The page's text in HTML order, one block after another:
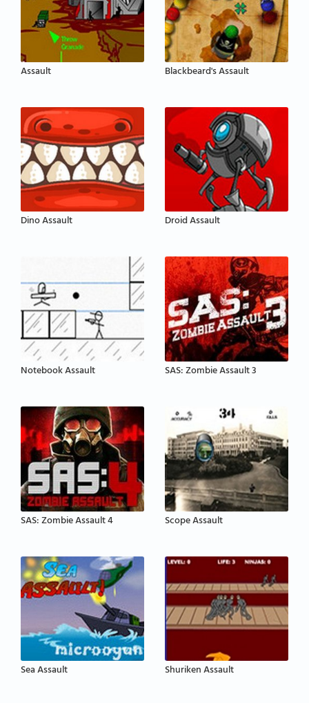
Assault Blackbeard's Assault
Dino Assault Droid Assault
Notebook Assault SAS: Zombie Assault 3
SAS: Zombie Assault 4 Scope Assault
Sea Assault Shuriken Assault